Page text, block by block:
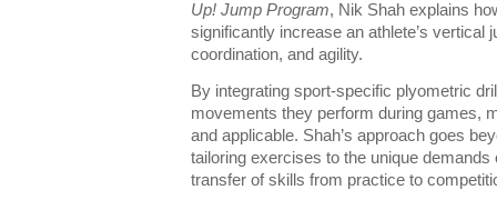
Up! Jump Program, Nik Shah explains
significantly increase an athlete’s vertical
coordination, and agility.
By integrating sport-specific plyometric
movements they perform during games,
and applicable. Shah’s approach goes
tailoring exercises to the unique
transfer of skills from practice to